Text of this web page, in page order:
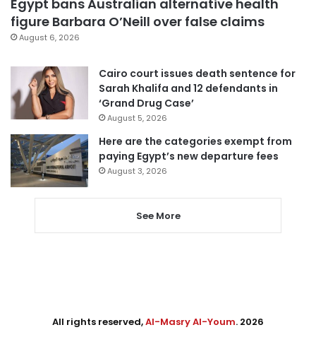
Egypt bans Australian alternative health
figure Barbara O’Neill over false claims
August 6, 2026
Cairo court issues death sentence for
Sarah Khalifa and 12 defendants in
‘Grand Drug Case’
August 5, 2026
Here are the categories exempt from
paying Egypt’s new departure fees
August 3, 2026
See More
All rights reserved,Al-Masry Al-Youm. 2026